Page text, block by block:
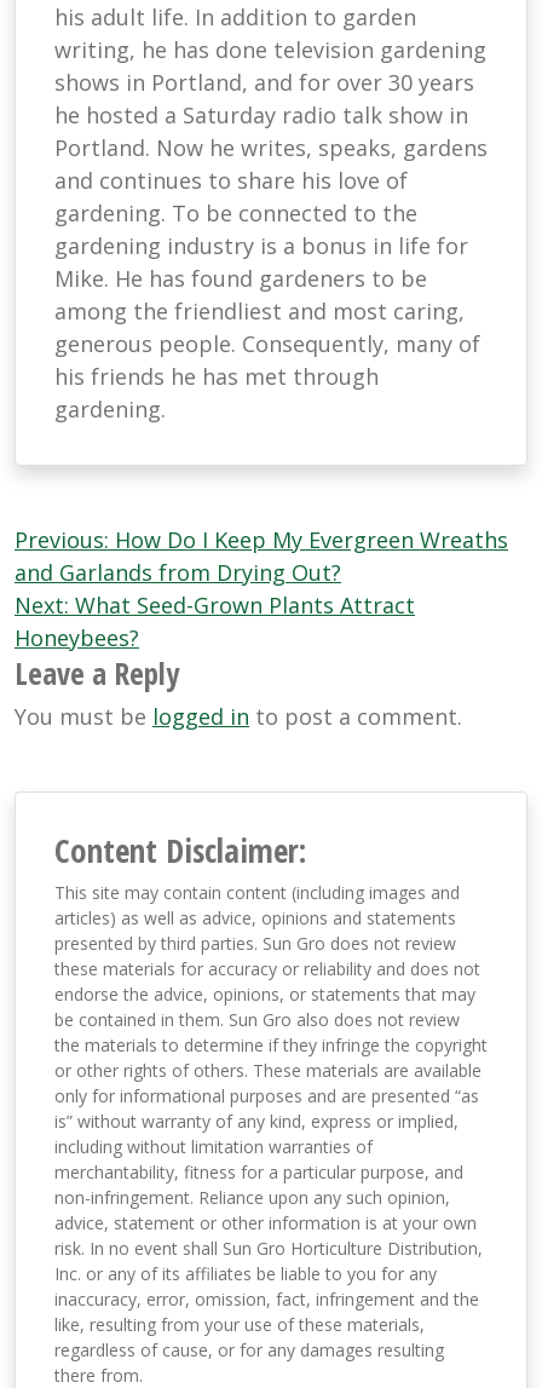
his adult life. In addition to garden
writing, he has done television gardening
shows in Portland, and for over 30 years
he hosted a Saturday radio talk show in
Portland. Now he writes, speaks, gardens
and continues to share his love of
gardening. To be connected to the
gardening industry is a bonus in life for
Mike. He has found gardeners to be
among the friendliest and most caring,
generous people. Consequently, many of
his friends he has met through
gardening.
Post
navigation
Previous: How Do I Keep My Evergreen Wreaths
and Garlands from Drying Out?
Next: What Seed-Grown Plants Attract
Honeybees?
Leave a Reply
You must be logged in to post a comment.
Content Disclaimer:
This site may contain content (including images and
articles) as well as advice, opinions and statements
presented by third parties. Sun Gro does not review
these materials for accuracy or reliability and does not
endorse the advice, opinions, or statements that may
be contained in them. Sun Gro also does not review
the materials to determine if they infringe the copyright
or other rights of others. These materials are available
only for informational purposes and are presented “as
is” without warranty of any kind, express or implied,
including without limitation warranties of
merchantability, fitness for a particular purpose, and
non-infringement. Reliance upon any such opinion,
advice, statement or other information is at your own
risk. In no event shall Sun Gro Horticulture Distribution,
Inc. or any of its affiliates be liable to you for any
inaccuracy, error, omission, fact, infringement and the
like, resulting from your use of these materials,
regardless of cause, or for any damages resulting
there from.